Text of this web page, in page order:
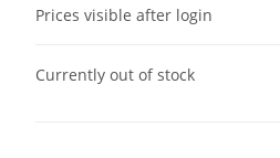
Prices visible after login
Currently out of stock